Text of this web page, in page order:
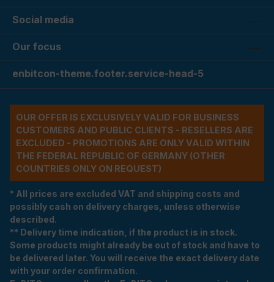
Social media
Our focus
enbitcon-theme.footer.service-head-5
OUR OFFER IS EXCLUSIVELY VALID FOR BUSINESS
CUSTOMERS AND PUBLIC CLIENTS - RESELLERS ARE
EXCLUDED - PROMOTIONS ARE ONLY VALID WITHIN
THE FEDERAL REPUBLIC OF GERMANY (OTHER
COUNTRIES ONLY ON REQUEST)
* All prices are excluded VAT and shipping costs and
possibly cash on delivery charges, unless otherwise
described.
** Delivery time indication, if the product is in stock.
Some products might already be out of stock and have to
be delivered later. You will receive the exact delivery date
with your order confirmation.